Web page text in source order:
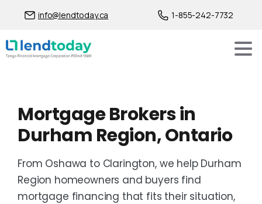
info@lendtoday.ca 1-855-242-7732
Mortgage Brokers in
Durham Region, Ontario
From Oshawa to Clarington, we help Durham
Region homeowners and buyers find
mortgage financing that fits their situation,